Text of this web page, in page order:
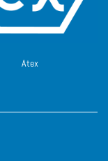
Atex